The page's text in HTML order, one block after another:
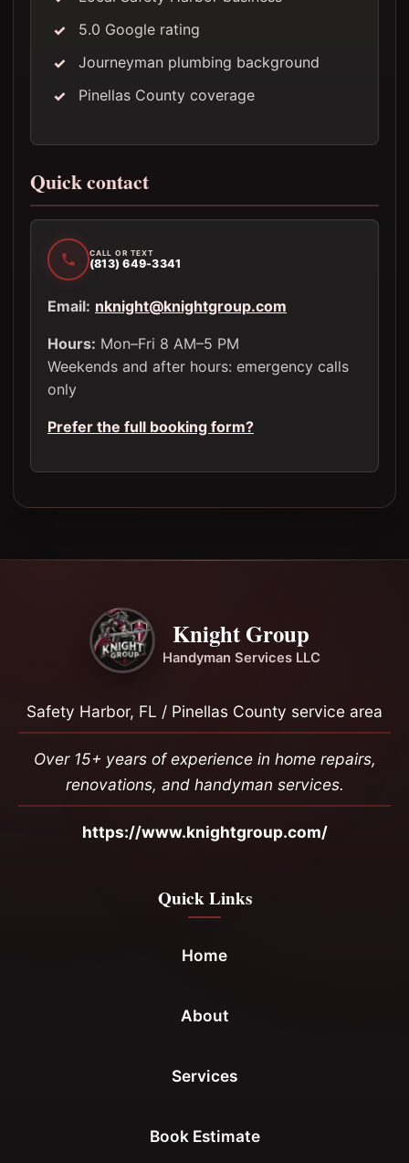
5.0 Google rating
Journeyman plumbing background
Pinellas County coverage
Quick contact
CALL OR TEXT
(813) 649-3341
Email: nknight@knightgroup.com
Hours: Mon–Fri 8 AM–5 PM
Weekends and after hours: emergency calls
only
Prefer the full booking form?
Knight Group
Handyman Services LLC
Safety Harbor, FL / Pinellas County service area
Over 15+ years of experience in home repairs,
renovations, and handyman services.
https://www.knightgroup.com/
Quick Links
Home
About
Services
Book Estimate